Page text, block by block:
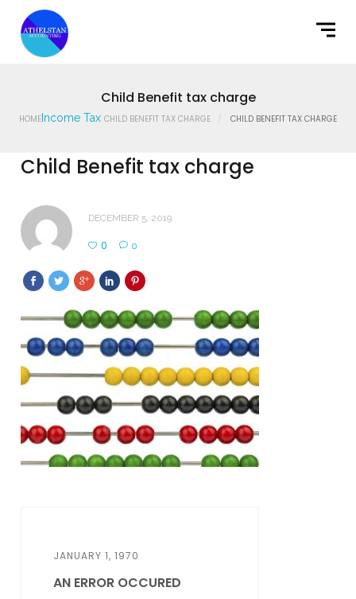
Home
What We Do
Child Benefit tax charge
HOME Income Tax CHILD BENEFIT TAX CHARGE CHILD BENEFIT TAX CHARGE
Child Benefit tax charge
DECEMBER 5, 2019
0 0
JANUARY 1, 1970
AN ERROR OCCURED